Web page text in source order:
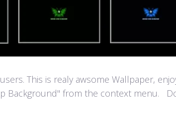
This is realy awsome Wallpaper,
Background" from the context menu.